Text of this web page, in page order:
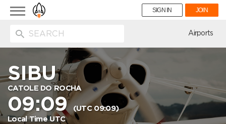
Toggle
navigation
SIGN IN JOIN
Airports
SIBU
CATOLE DO ROCHA
09:09(UTC 09:09)
Local Time UTC